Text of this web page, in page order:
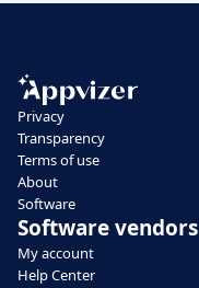
Privacy
Transparency
Terms of use
About
Software
Software vendors
My account
Help Center